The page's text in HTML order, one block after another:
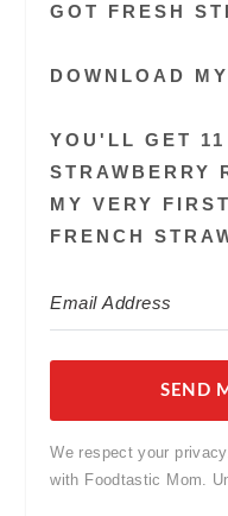
GOT FRESH
DOWNLOAD
YOU'LL GET 11
STRAWBERRY
MY VERY
FRENCH
SEND
We respect your
with Foodtastic Mom.